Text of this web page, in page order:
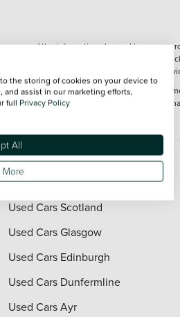
of the information shown. However,
do not reflect the precise details of the
charge a fee for introduction to a finance
specification and features applies at the
of a vehicle at the time of purchase
Vertu Scotland
Used Cars Scotland
Used Cars Glasgow
Used Cars Edinburgh
Used Cars Dunfermline
Used Cars Ayr
the storing of cookies on your device to
assist in our marketing efforts,
full Privacy Policy
All
More